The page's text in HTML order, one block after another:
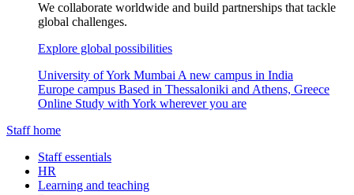
We collaborate worldwide and build partnerships that tackle
global challenges.
Explore global possibilities
University of York Mumbai A new campus in India
Europe campus Based in Thessaloniki and Athens, Greece
Online Study with York wherever you are
Staff home
Staff essentials
HR
Learning and teaching